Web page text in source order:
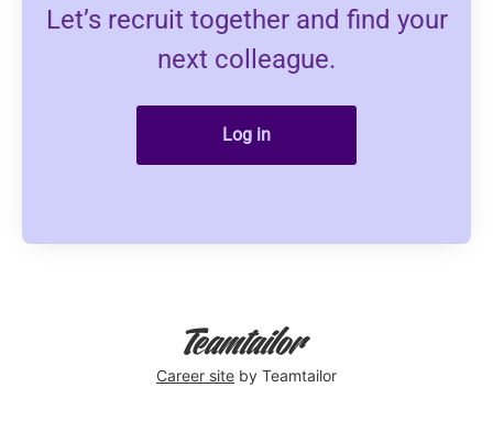
Let’s recruit together and find your
next colleague.
Log in
Career site by Teamtailor